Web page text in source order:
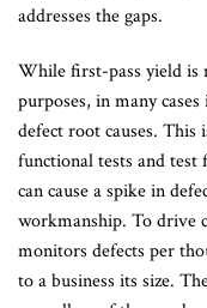
addresses the gaps.
While first-pass yield is
purposes, in many
defect root causes. This
functional tests and
can cause a spike in
workmanship. To drive
monitors defects per
to a business its size.